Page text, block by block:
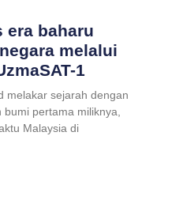
era baharu
melalui
1
melakar sejarah dengan
pertama miliknya,
Malaysia di